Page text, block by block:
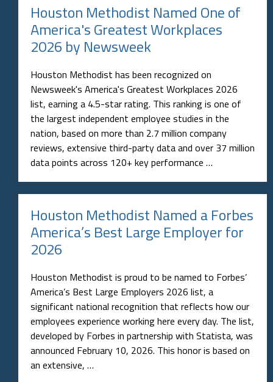
Houston Methodist Named One of
America's Greatest Workplaces
2026 by Newsweek
Houston Methodist has been recognized on
Newsweek's America's Greatest Workplaces 2026
list, earning a 4.5-star rating. This ranking is one of
the largest independent employee studies in the
nation, based on more than 2.7 million company
reviews, extensive third-party data and over 37 million
data points across 120+ key performance …
Houston Methodist Named a Forbes
America’s Best Large Employer for
2026
Houston Methodist is proud to be named to Forbes’
America’s Best Large Employers 2026 list, a
significant national recognition that reflects how our
employees experience working here every day. The list,
developed by Forbes in partnership with Statista, was
announced February 10, 2026. This honor is based on
an extensive, …